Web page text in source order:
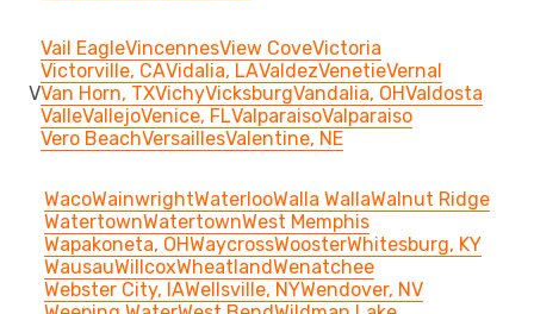
V
Vail EagleVincennesView CoveVictoria
Victorville, CAVidalia, LAValdezVenetieVernal
Van Horn, TXVichyVicksburgVandalia, OHValdosta
ValleVallejoVenice, FLValparaisoValparaiso
Vero BeachVersaillesValentine, NE
WacoWainwrightWaterlooWalla WallaWalnut Ridge
WatertownWatertownWest Memphis
Wapakoneta, OHWaycrossWoosterWhitesburg, KY
WausauWillcoxWheatlandWenatchee
Webster City, IAWellsville, NYWendover, NV